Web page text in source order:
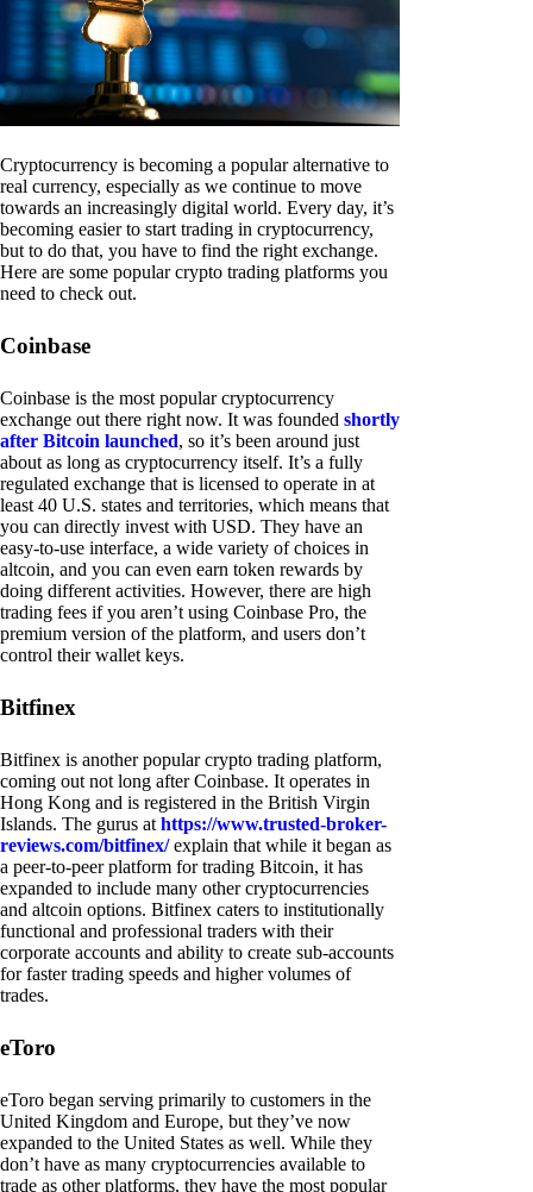
Cryptocurrency is becoming a popular alternative to
real currency, especially as we continue to move
towards an increasingly digital world. Every day, it’s
becoming easier to start trading in cryptocurrency,
but to do that, you have to find the right exchange.
Here are some popular crypto trading platforms you
need to check out.
Coinbase
Coinbase is the most popular cryptocurrency
exchange out there right now. It was founded shortly
after Bitcoin launched, so it’s been around just
about as long as cryptocurrency itself. It’s a fully
regulated exchange that is licensed to operate in at
least 40 U.S. states and territories, which means that
you can directly invest with USD. They have an
easy-to-use interface, a wide variety of choices in
altcoin, and you can even earn token rewards by
doing different activities. However, there are high
trading fees if you aren’t using Coinbase Pro, the
premium version of the platform, and users don’t
control their wallet keys.
Bitfinex
Bitfinex is another popular crypto trading platform,
coming out not long after Coinbase. It operates in
Hong Kong and is registered in the British Virgin
Islands. The gurus at https://www.trusted-broker-
reviews.com/bitfinex/explain that while it began as
a peer-to-peer platform for trading Bitcoin, it has
expanded to include many other cryptocurrencies
and altcoin options. Bitfinex caters to institutionally
functional and professional traders with their
corporate accounts and ability to create sub-accounts
for faster trading speeds and higher volumes of
trades.
eToro
eToro began serving primarily to customers in the
United Kingdom and Europe, but they’ve now
expanded to the United States as well. While they
don’t have as many cryptocurrencies available to
trade as other platforms, they have the most popular